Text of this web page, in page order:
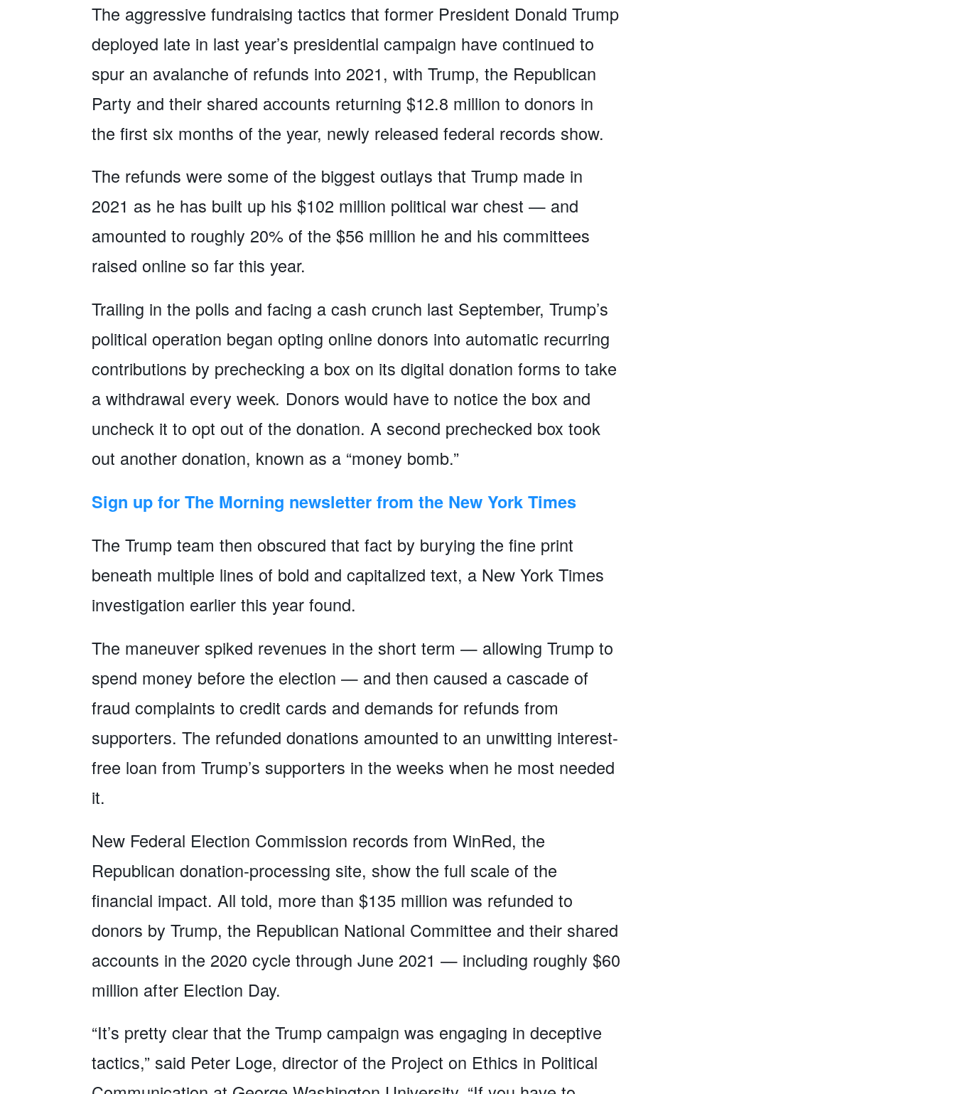
The aggressive fundraising tactics that former President Donald Trump
deployed late in last year’s presidential campaign have continued to
spur an avalanche of refunds into 2021, with Trump, the Republican
Party and their shared accounts returning $12.8 million to donors in
the first six months of the year, newly released federal records show.
The refunds were some of the biggest outlays that Trump made in
2021 as he has built up his $102 million political war chest — and
amounted to roughly 20% of the $56 million he and his committees
raised online so far this year.
Trailing in the polls and facing a cash crunch last September, Trump’s
political operation began opting online donors into automatic recurring
contributions by prechecking a box on its digital donation forms to take
a withdrawal every week. Donors would have to notice the box and
uncheck it to opt out of the donation. A second prechecked box took
out another donation, known as a “money bomb.”
Sign up for The Morning newsletter from the New York Times
The Trump team then obscured that fact by burying the fine print
beneath multiple lines of bold and capitalized text, a New York Times
investigation earlier this year found.
The maneuver spiked revenues in the short term — allowing Trump to
spend money before the election — and then caused a cascade of
fraud complaints to credit cards and demands for refunds from
supporters. The refunded donations amounted to an unwitting interest-
free loan from Trump’s supporters in the weeks when he most needed
it.
New Federal Election Commission records from WinRed, the
Republican donation-processing site, show the full scale of the
financial impact. All told, more than $135 million was refunded to
donors by Trump, the Republican National Committee and their shared
accounts in the 2020 cycle through June 2021 — including roughly $60
million after Election Day.
“It’s pretty clear that the Trump campaign was engaging in deceptive
tactics,” said Peter Loge, director of the Project on Ethics in Political